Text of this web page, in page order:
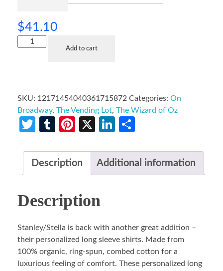
$41.10
Add to cart
SKU: 12171454040361715872 Categories: On
Broadway, The Vending Lot, The Wizard of Oz
Twitter
TumblrPinterest
X LinkedIn
Description Additional information
Description
Stanley/Stella is back with another great addition –
their personalized long sleeve shirts. Made from
100% organic, ring-spun, combed cotton for a
luxurious feeling of comfort. These personalized long